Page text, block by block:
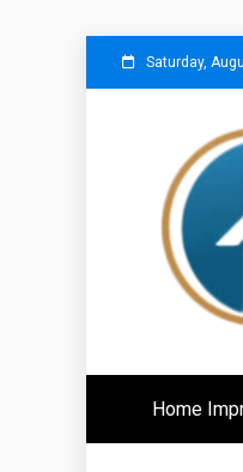
to
Saturday,
Home